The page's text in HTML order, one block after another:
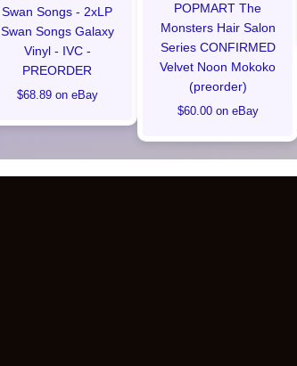
Swan Songs - 2xLP
Swan Songs Galaxy
Vinyl - IVC -
PREORDER
$68.89 on eBay
POPMART The
Monsters Hair Salon
Series CONFIRMED
Velvet Noon Mokoko
(preorder)
$60.00 on eBay